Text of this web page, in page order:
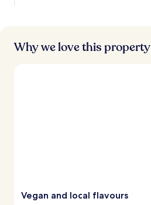
Why we love this property
Vegan and local flavours